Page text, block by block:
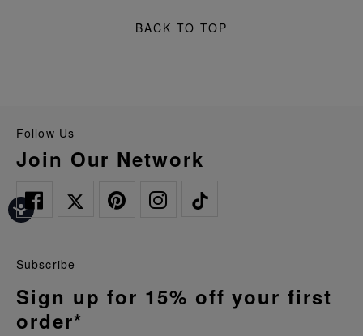
BACK TO TOP
Follow Us
Join Our Network
Subscribe
Sign up for 15% off your first
order*